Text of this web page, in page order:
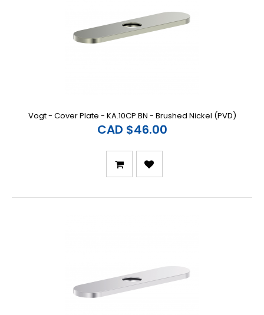
Vogt - Cover Plate - KA.10CP.BN - Brushed Nickel (PVD)
CAD $46.00